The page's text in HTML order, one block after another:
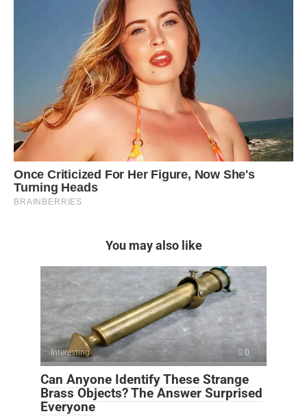
You may also like
Interesting 0
Can Anyone Identify These Strange
Brass Objects? The Answer Surprised
Everyone